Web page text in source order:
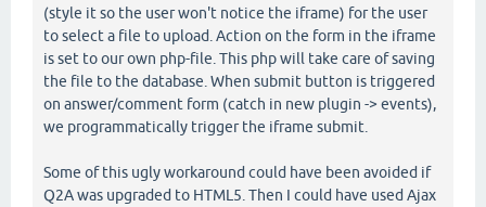
(style it so the user won't notice the iframe) for the user
to select a file to upload. Action on the form in the iframe
is set to our own php-file. This php will take care of saving
the file to the database. When submit button is triggered
on answer/comment form (catch in new plugin -> events),
we programmatically trigger the iframe submit.
Some of this ugly workaround could have been avoided if
Q2A was upgraded to HTML5. Then I could have used Ajax